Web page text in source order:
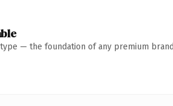
— the foundation of any premium